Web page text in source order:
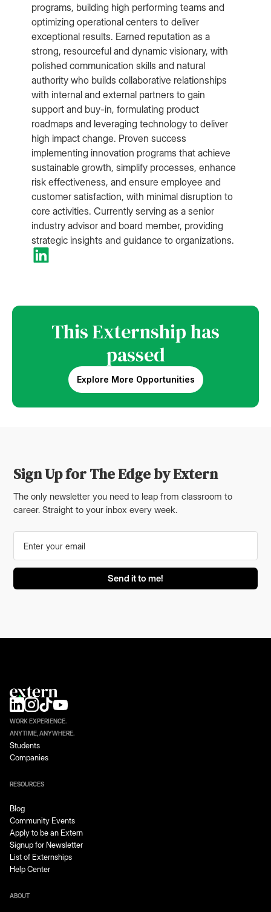
programs, building high performing teams and
optimizing operational centers to deliver
exceptional results. Earned reputation as a
strong, resourceful and dynamic visionary, with
polished communication skills and natural
authority who builds collaborative relationships
with internal and external partners to gain
support and buy-in, formulating product
roadmaps and leveraging technology to deliver
high impact change. Proven success
implementing innovation programs that achieve
sustainable growth, simplify processes, enhance
risk effectiveness, and ensure employee and
customer satisfaction, with minimal disruption to
core activities. Currently serving as a senior
industry advisor and board member, providing
strategic insights and guidance to organizations.
This Externship has
passed
Explore More Opportunities
Sign Up for The Edge by Extern
The only newsletter you need to leap from classroom to
career. Straight to your inbox every week.
WORK EXPERIENCE.
ANYTIME, ANYWHERE.
Students
Companies
RESOURCES
Blog
Community Events
Apply to be an Extern
Signup for Newsletter
List of Externships
Help Center
ABOUT